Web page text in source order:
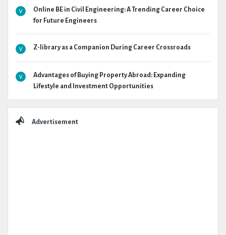
Online BE in Civil Engineering: A Trending Career Choice
for Future Engineers
Z-library as a Companion During Career Crossroads
Advantages of Buying Property Abroad: Expanding
Lifestyle and Investment Opportunities
Advertisement